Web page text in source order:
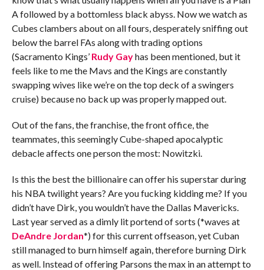
A followed by a bottomless black abyss. Now we watch as
Cubes clambers about on all fours, desperately sniffing out
below the barrel FAs along with trading options
(Sacramento Kings’ Rudy Gayhas been mentioned, but it
feels like to me the Mavs and the Kings are constantly
swapping wives like we’re on the top deck of a swingers
cruise) because no back up was properly mapped out.
Out of the fans, the franchise, the front office, the
teammates, this seemingly Cube-shaped apocalyptic
debacle affects one person the most: Nowitzki.
Is this the best the billionaire can offer his superstar during
his NBA twilight years? Are you fucking kidding me? If you
didn’t have Dirk, you wouldn’t have the Dallas Mavericks.
Last year served as a dimly lit portend of sorts (*waves at
DeAndre Jordan*) for this current offseason, yet Cuban
still managed to burn himself again, therefore burning Dirk
as well. Instead of offering Parsons the max in an attempt to